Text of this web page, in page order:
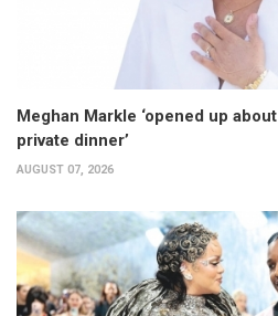
Meghan Markle ‘opened up
private dinner’
AUGUST 07, 2026